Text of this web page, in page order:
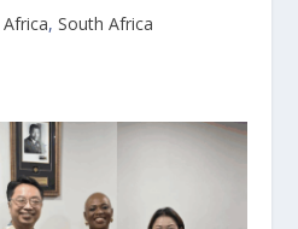
Africa, South Africa